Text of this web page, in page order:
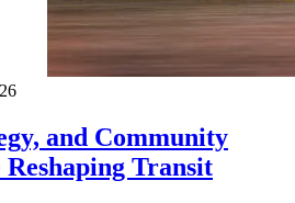
and Community
Transit